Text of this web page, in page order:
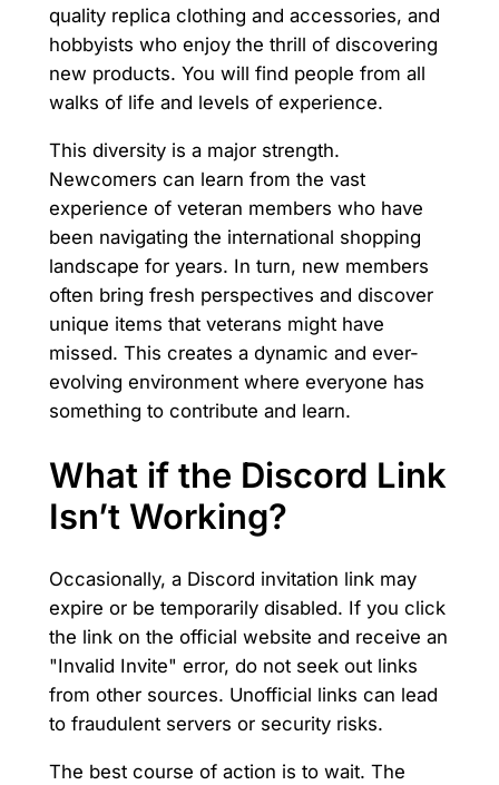
quality replica clothing and accessories, and
hobbyists who enjoy the thrill of discovering
new products. You will find people from all
walks of life and levels of experience.
This diversity is a major strength.
Newcomers can learn from the vast
experience of veteran members who have
been navigating the international shopping
landscape for years. In turn, new members
often bring fresh perspectives and discover
unique items that veterans might have
missed. This creates a dynamic and ever-
evolving environment where everyone has
something to contribute and learn.
What if the Discord Link
Isn’t Working?
Occasionally, a Discord invitation link may
expire or be temporarily disabled. If you click
the link on the official website and receive an
"Invalid Invite" error, do not seek out links
from other sources. Unofficial links can lead
to fraudulent servers or security risks.
The best course of action is to wait. The